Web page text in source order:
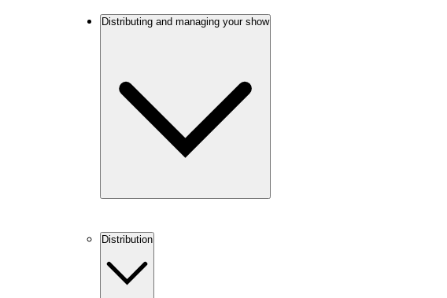
Distributing and managing your show
Distribution